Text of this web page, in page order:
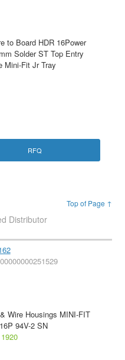
to Board HDR 16Power
Solder ST Top Entry
Mini-Fit Jr Tray
RFQ
Top of Page ↑
Distributor
Wire Housings MINI-FIT
94V-2 SN
1920